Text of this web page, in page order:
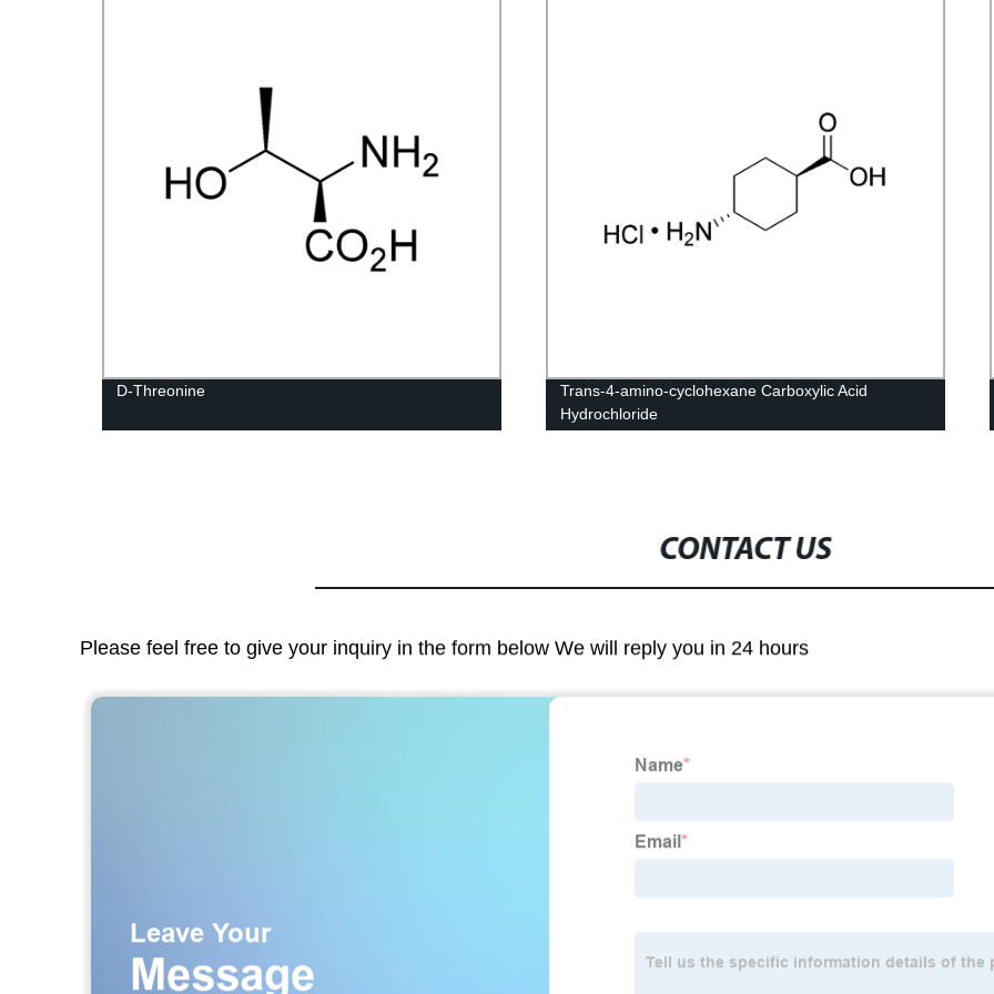
D-Threonine
Trans-4-amino-cyclohexane Carboxylic Acid
Hydrochloride
CONTACT US
Please feel free to give your inquiry in the form below We will reply you in 24 hours